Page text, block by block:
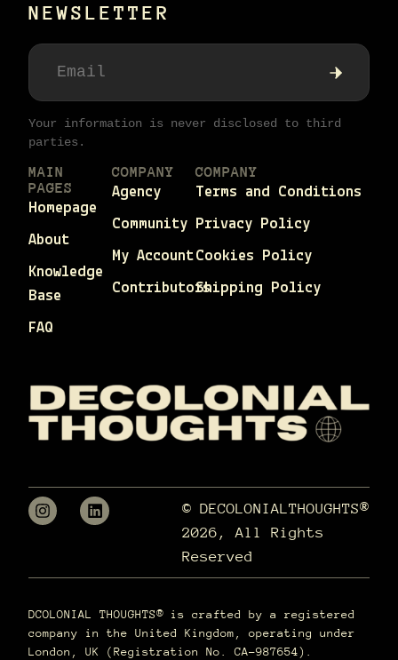
NEWSLETTER
Your information is never disclosed to third
parties.
MAIN
PAGES
Homepage
About
Knowledge
Base
FAQ
COMPANY
Agency
Community
My Account
Contributors
COMPANY
Terms and Conditions
Privacy Policy
Cookies Policy
Shipping Policy
© DECOLONIALTHOUGHTS®
2026, All Rights
Reserved
DCOLONIAL THOUGHTS® is crafted by a registered
company in the United Kingdom, operating under
London, UK (Registration No. CA-987654).